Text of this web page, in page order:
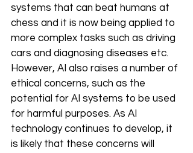
systems that can beat humans at
chess and it is now being applied to
more complex tasks such as driving
cars and diagnosing diseases etc.
However, AI also raises a number of
ethical concerns, such as the
potential for AI systems to be used
for harmful purposes. As AI
technology continues to develop, it
is likely that these concerns will